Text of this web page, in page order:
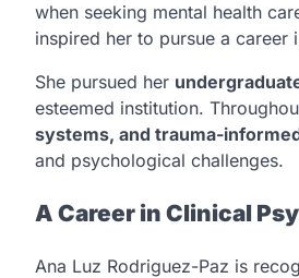
when seeking mental health
inspired her to pursue a career
She pursued her
esteemed institution.
systems, and trauma-
and psychological challenges.
A Career in Clinical
Ana Luz Rodriguez-Paz is